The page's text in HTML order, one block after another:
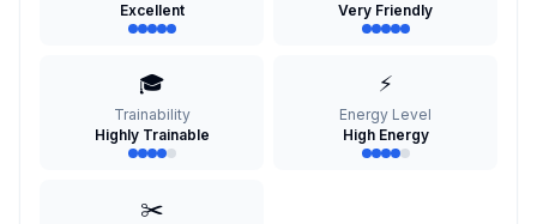
Excellent
Very Friendly
🎓
Trainability
Highly Trainable
⚡
Energy Level
High Energy
✂️